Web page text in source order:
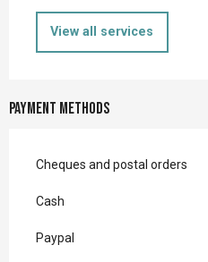
View all services
Payment methods
Cheques and postal orders
Cash
Paypal